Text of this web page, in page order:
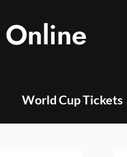
World Cup Tickets